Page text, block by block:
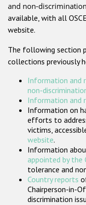
and non-discrimination
available, with all
website.
The following section
collections previously
Information and
non-
Information and
Information on
efforts to
victims,
website.
Information
appointed by the
tolerance and
Country reports
Chairperson-in-
discrimination